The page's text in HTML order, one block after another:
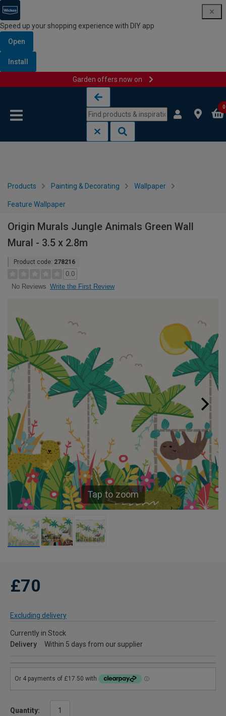
Speed up your shopping experience with DIY app
Open
Install
Garden offers now on
0
Products Painting & Decorating Wallpaper
Feature Wallpaper
Origin Murals Jungle Animals Green Wall
Mural - 3.5 x 2.8m
Product code: 278216
0.0
No Reviews Write the First Review
Tap to zoom
£70
Excluding delivery
Currently in Stock
Delivery
Within 5 days from our supplier
Quantity: